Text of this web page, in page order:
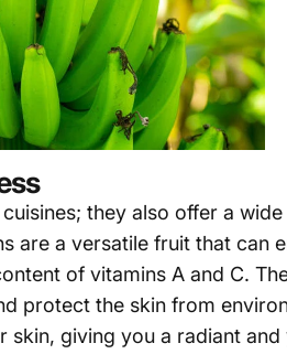
they also offer a
are a versatile fruit that can
of vitamins A and C.
protect the skin from
giving you a radiant